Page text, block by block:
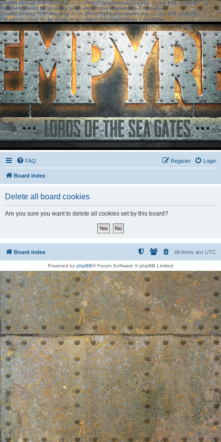
[phpBB Debug] PHP Warning: in file[ROOT]/phpbb/session.phpon line583:sizeof():
Parameter must be an array or an object that implements Countable
[phpBB Debug] PHP Warning: in file[ROOT]/phpbb/session.phpon line639: sizeof():
Parameter must be an array or an object that implements Countable
FAQ Login
Register
Board index
Delete all board cookies
Are you sure you want to delete all cookies set by this board?
Board index All times are UTC
Powered by phpBB® Forum Software © phpBB Limited